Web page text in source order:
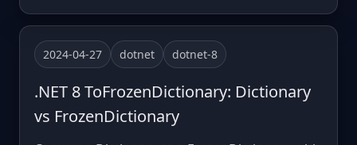
2024-04-27 dotnet dotnet-8
.NET 8 ToFrozenDictionary: Dictionary
vs FrozenDictionary